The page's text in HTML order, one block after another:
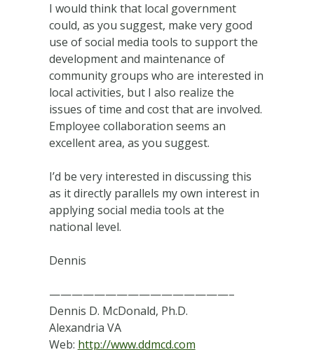
I would think that local government
could, as you suggest, make very good
use of social media tools to support the
development and maintenance of
community groups who are interested in
local activities, but I also realize the
issues of time and cost that are involved.
Employee collaboration seems an
excellent area, as you suggest.
I’d be very interested in discussing this
as it directly parallels my own interest in
applying social media tools at the
national level.
Dennis
————————————————–
Dennis D. McDonald, Ph.D.
Alexandria VA
Web: http://www.ddmcd.com